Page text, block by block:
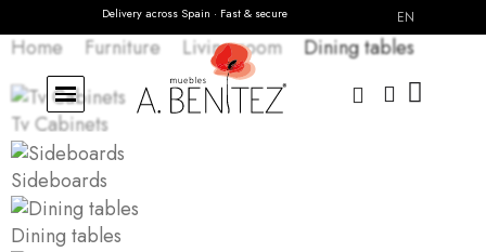
Need personalized advice? Contact us
Delivery across Spain · Fast & secure EN
Home Furniture Living room Dining tables
Tv Cabinets
Sideboards
Dining tables